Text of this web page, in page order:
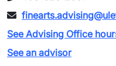
See Advising Office
See an advisor